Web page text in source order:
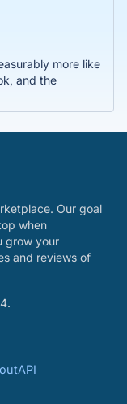
more like
and the
Our goal
when
grow your
and reviews of
API